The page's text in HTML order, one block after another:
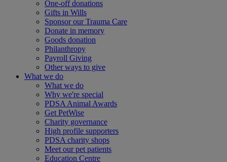
One-off donations
Gifts in Wills
Sponsor our Trauma Care
Donate in memory
Goods donation
Philanthropy
Payroll Giving
Other ways to give
What we do
What we do
Why we're special
PDSA Animal Awards
Get PetWise
Charity governance
High profile supporters
PDSA charity shops
Meet our pet patients
Education Centre